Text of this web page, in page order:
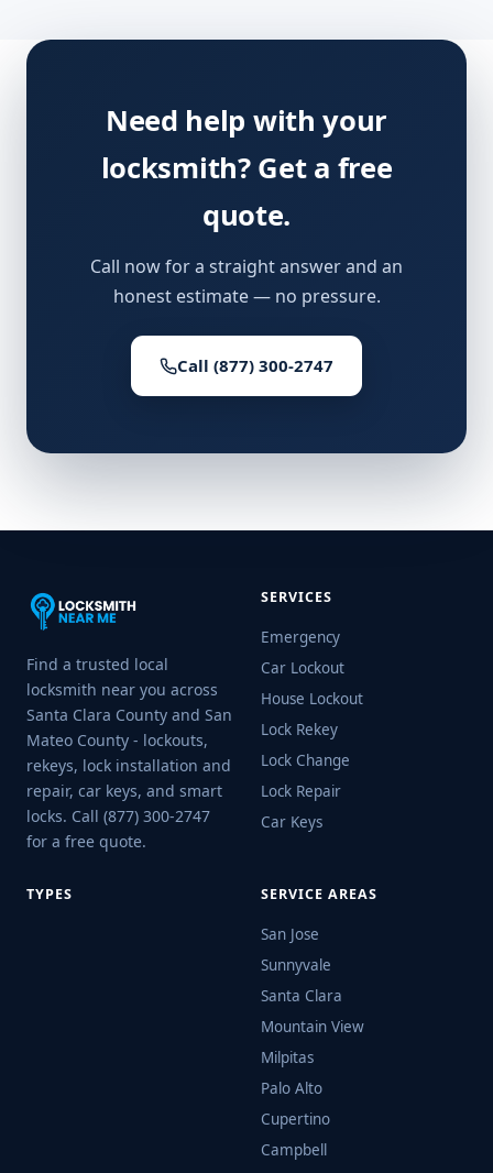
Need help with your
locksmith? Get a free
quote.
Call now for a straight answer and an
honest estimate — no pressure.
Call (877) 300-2747
Find a trusted local
locksmith near you across
Santa Clara County and San
Mateo County - lockouts,
rekeys, lock installation and
repair, car keys, and smart
locks. Call (877) 300-2747
for a free quote.
SERVICES
Emergency
Car Lockout
House Lockout
Lock Rekey
Lock Change
Lock Repair
Car Keys
TYPES SERVICE AREAS
San Jose
Sunnyvale
Santa Clara
Mountain View
Milpitas
Palo Alto
Cupertino
Campbell